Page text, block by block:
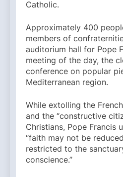
Catholic.
Approximately 400
members of
auditorium hall for Pope
meeting of the day, the
conference on popular
Mediterranean region.
While extolling the
and the “constructive
Christians, Pope Francis
“faith may not be
restricted to the
conscience.”